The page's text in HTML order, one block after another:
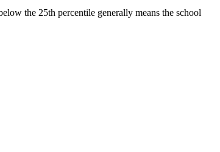
the 25th percentile generally means the school